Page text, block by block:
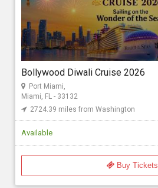
Bollywood Diwali Cruise 2026
Port Miami,
Miami, FL - 33132
2724.39 miles from Washington
Available
Buy Tickets
Florida Bollywood Events 2026
Starting at
$594.00